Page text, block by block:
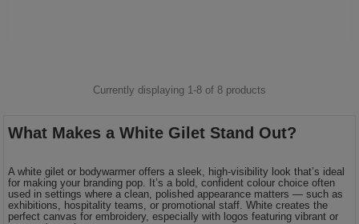
Currently displaying 1-8 of 8 products
What Makes a White Gilet Stand Out?
A white gilet or bodywarmer offers a sleek, high-visibility look that’s ideal
for making your branding pop. It’s a bold, confident colour choice often
used in settings where a clean, polished appearance matters — such as
exhibitions, hospitality teams, or promotional staff. White creates the
perfect canvas for embroidery, especially with logos featuring vibrant or